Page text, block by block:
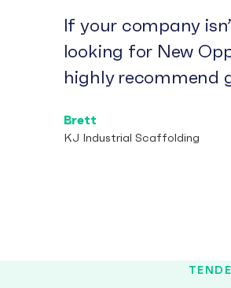
If your company
looking for New
highly recommend
Brett
KJ Industrial Scaffolding